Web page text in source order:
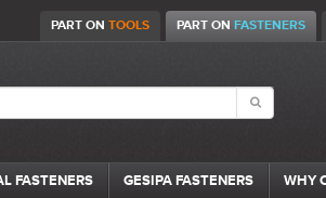
PART ON TOOLS PART ON FASTENERS
FASTENERS GESIPA FASTENERS WHY